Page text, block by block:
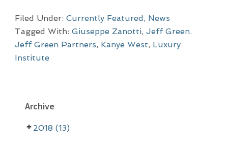
Filed Under: Currently Featured, News
Tagged With: Giuseppe Zanotti, Jeff Green.
Jeff Green Partners, Kanye West, Luxury
Institute
Archive
2018 (13)